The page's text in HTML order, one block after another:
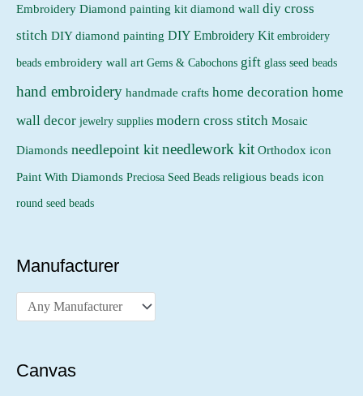
Embroidery Diamond painting kit diamond wall diy cross
stitch DIY diamond painting DIY Embroidery Kit embroidery
beads embroidery wall art Gems & Cabochons gift glass seed beads
hand embroidery handmade crafts home decoration home
wall decor jewelry supplies modern cross stitch Mosaic
Diamonds needlepoint kit needlework kit Orthodox icon
Paint With Diamonds Preciosa Seed Beads religious beads icon
round seed beads
Manufacturer
Canvas